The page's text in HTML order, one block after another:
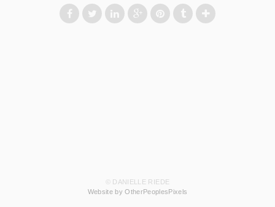
© DANIELLE RIEDE
Website by OtherPeoplesPixels